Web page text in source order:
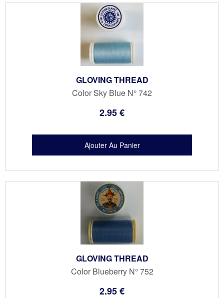
GLOVING THREAD
Color Sky Blue N° 742
2.95€
GLOVING THREAD
Color Blueberry N° 752
2.95€